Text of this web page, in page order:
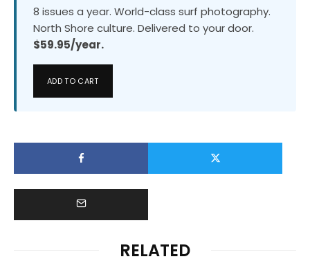
8 issues a year. World-class surf photography.
North Shore culture. Delivered to your door.
$59.95/year.
ADD TO CART
RELATED